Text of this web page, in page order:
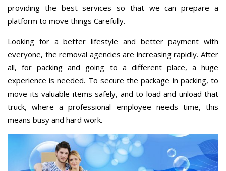
providing the best services so that we can prepare a
platform to move things Carefully.
Looking for a better lifestyle and better payment with
everyone, the removal agencies are increasing rapidly. After
all, for packing and going to a different place, a huge
experience is needed. To secure the package in packing, to
move its valuable items safely, and to load and unload that
truck, where a professional employee needs time, this
means busy and hard work.